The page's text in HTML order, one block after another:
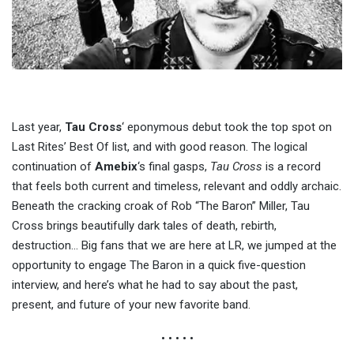
Last year, Tau Cross‘ eponymous debut took the top spot on
Last Rites’ Best Of list, and with good reason. The logical
continuation of Amebix‘s final gasps, Tau Cross is a record
that feels both current and timeless, relevant and oddly archaic.
Beneath the cracking croak of Rob “The Baron” Miller, Tau
Cross brings beautifully dark tales of death, rebirth,
destruction… Big fans that we are here at LR, we jumped at the
opportunity to engage The Baron in a quick five-question
interview, and here’s what he had to say about the past,
present, and future of your new favorite band.
• • • • •